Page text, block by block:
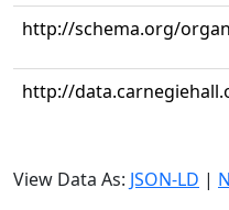
http://schema.org/
http://
View Data As: JSON-LD |